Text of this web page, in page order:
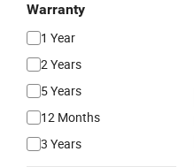
Warranty
1 Year
2 Years
5 Years
12 Months
3 Years